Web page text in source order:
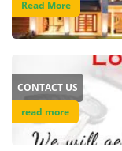
Read More
CONTACT US
read more